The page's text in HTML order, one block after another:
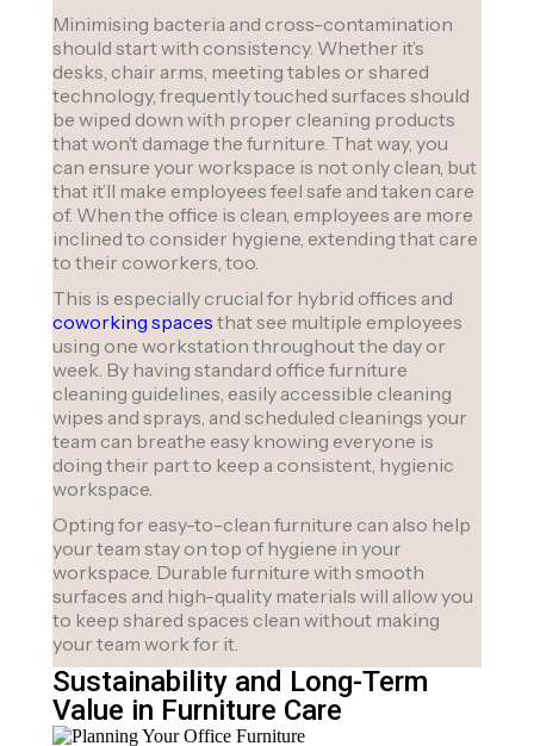
Minimising bacteria and cross-contamination
should start with consistency. Whether it’s
desks, chair arms, meeting tables or shared
technology, frequently touched surfaces should
be wiped down with proper cleaning products
that won’t damage the furniture. That way, you
can ensure your workspace is not only clean, but
that it’ll make employees feel safe and taken care
of. When the office is clean, employees are more
inclined to consider hygiene, extending that care
to their coworkers, too.
This is especially crucial for hybrid offices and
coworking spaces that see multiple employees
using one workstation throughout the day or
week. By having standard office furniture
cleaning guidelines, easily accessible cleaning
wipes and sprays, and scheduled cleanings your
team can breathe easy knowing everyone is
doing their part to keep a consistent, hygienic
workspace.
Opting for easy-to-clean furniture can also help
your team stay on top of hygiene in your
workspace. Durable furniture with smooth
surfaces and high-quality materials will allow you
to keep shared spaces clean without making
your team work for it.
Sustainability and Long-Term
Value in Furniture Care